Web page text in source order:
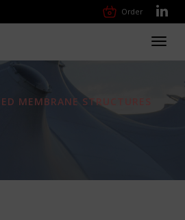
Order
MEMBRANE STRUCTURES